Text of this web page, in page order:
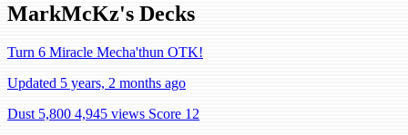
MarkMcKz's Decks
Turn 6 Miracle Mecha'thun OTK!
Updated 5 years, 2 months ago
Dust 5,800 4,945 views Score 12